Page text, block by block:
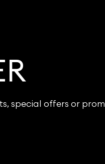
special offers or